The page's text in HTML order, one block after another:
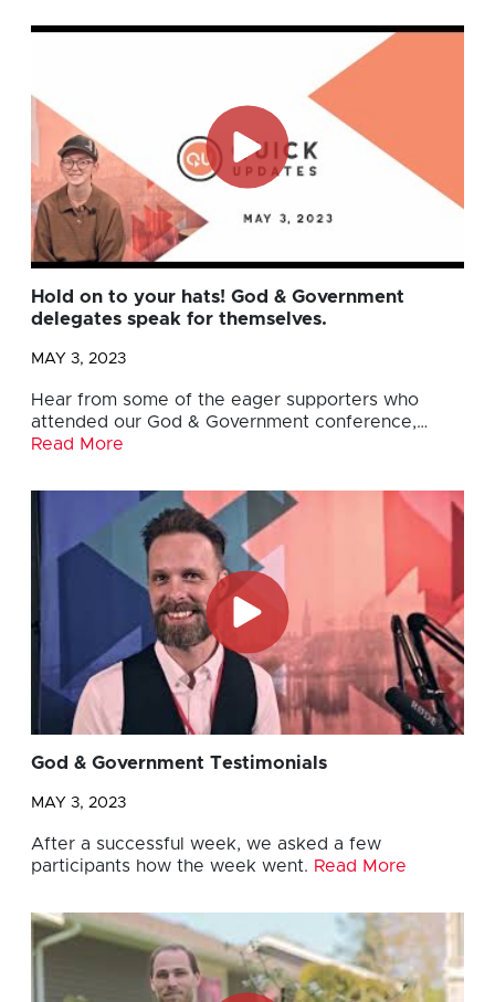
Hold on to your hats! God & Government
delegates speak for themselves.
MAY 3, 2023
Hear from some of the eager supporters who
attended our God & Government conference,…
Read More
God & Government Testimonials
MAY 3, 2023
After a successful week, we asked a few
participants how the week went. Read More